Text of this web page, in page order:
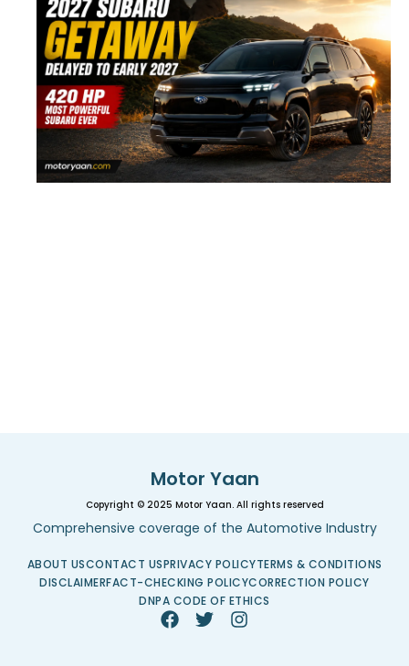
Motor Yaan
Copyright © 2025 Motor Yaan. All rights reserved
Comprehensive coverage of the Automotive Industry
ABOUT USCONTACT USPRIVACY POLICYTERMS & CONDITIONS
DISCLAIMERFACT-CHECKING POLICYCORRECTION POLICY
DNPA CODE OF ETHICS